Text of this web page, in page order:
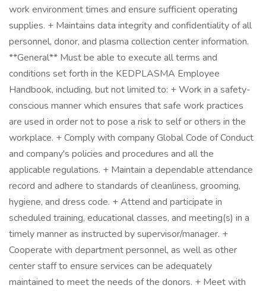
work environment times and ensure sufficient operating
supplies. + Maintains data integrity and confidentiality of all
personnel, donor, and plasma collection center information.
**General** Must be able to execute all terms and
conditions set forth in the KEDPLASMA Employee
Handbook, including, but not limited to: + Work in a safety-
conscious manner which ensures that safe work practices
are used in order not to pose a risk to self or others in the
workplace. + Comply with company Global Code of Conduct
and company's policies and procedures and all the
applicable regulations. + Maintain a dependable attendance
record and adhere to standards of cleanliness, grooming,
hygiene, and dress code. + Attend and participate in
scheduled training, educational classes, and meeting(s) in a
timely manner as instructed by supervisor/manager. +
Cooperate with department personnel, as well as other
center staff to ensure services can be adequately
maintained to meet the needs of the donors. + Meet with